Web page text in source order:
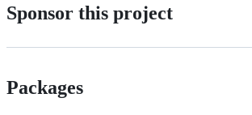
Sponsor this project
Packages